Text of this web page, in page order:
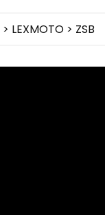
> LEXMOTO > ZSB